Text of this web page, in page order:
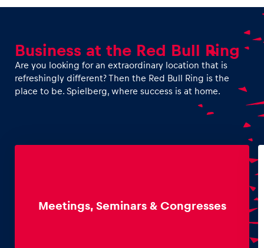
Business at the Red Bull Ring
Are you looking for an extraordinary location that is
refreshingly different? Then the Red Bull Ring is the
place to be. Spielberg, where success is at home.
Meetings, Seminars & Congresses